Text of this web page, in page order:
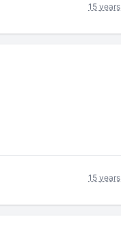
15
15